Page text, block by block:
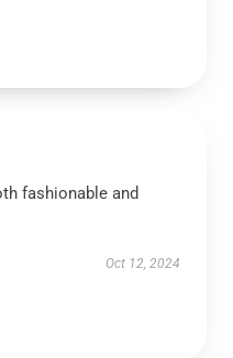
fashionable and
Oct 12, 2024